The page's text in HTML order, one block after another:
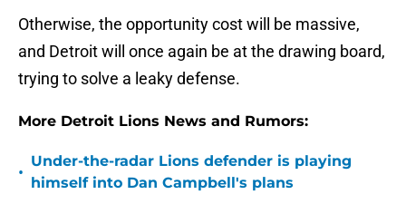
Otherwise, the opportunity cost will be massive,
and Detroit will once again be at the drawing board,
trying to solve a leaky defense.
More Detroit Lions News and Rumors:
•
Under-the-radar Lions defender is playing
himself into Dan Campbell's plans